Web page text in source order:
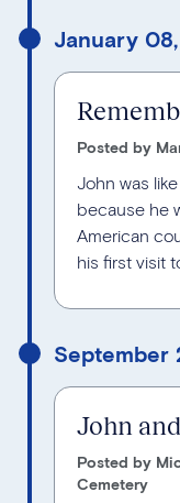
January
Posted by
John was
because he
American
his first visit to
September
John
Posted by
Cemetery